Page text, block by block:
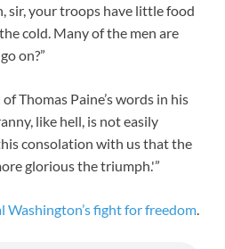
sir, your troops have little food
cold. Many of the men are
on?”
Thomas Paine’s words in his
like hell, is not easily
consolation with us that the
glorious the triumph.'”
Washington’s fight for freedom.